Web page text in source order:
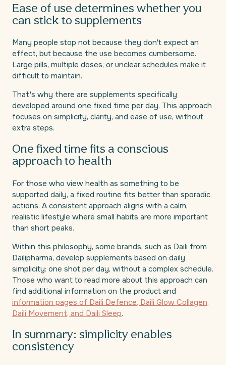
Ease of use determines whether you
can stick to supplements
Many people stop not because they don't expect an
effect, but because the use becomes cumbersome.
Large pills, multiple doses, or unclear schedules make it
difficult to maintain.
That's why there are supplements specifically
developed around one fixed time per day. This approach
focuses on simplicity, clarity, and ease of use, without
extra steps.
One fixed time fits a conscious
approach to health
For those who view health as something to be
supported daily, a fixed routine fits better than sporadic
actions. A consistent approach aligns with a calm,
realistic lifestyle where small habits are more important
than short peaks.
Within this philosophy, some brands, such as Daili from
Dailipharma, develop supplements based on daily
simplicity: one shot per day, without a complex schedule.
Those who want to read more about this approach can
find additional information on the product and
information pages of Daili Defence, Daili Glow Collagen,
Daili Movement, and Daili Sleep.
In summary: simplicity enables
consistency